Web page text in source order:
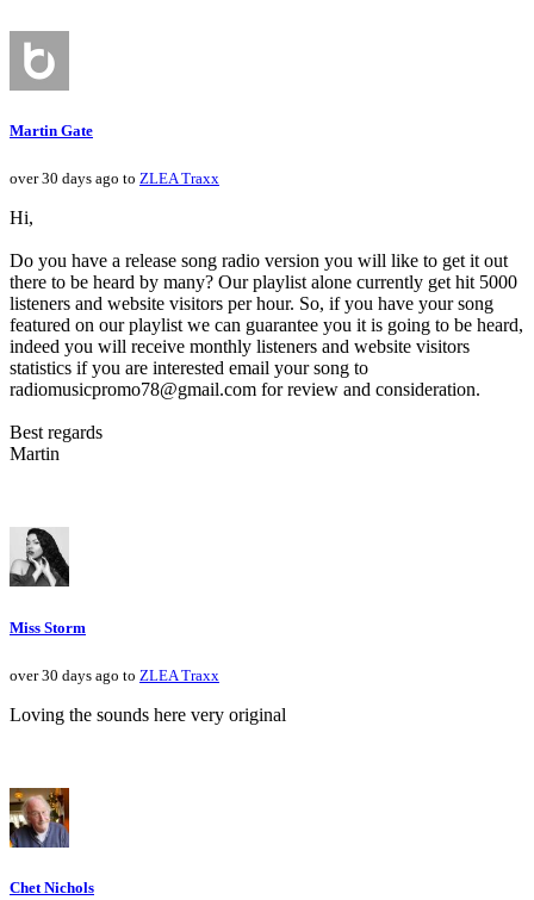
Martin Gate
over 30 days ago to ZLEA Traxx
Hi,
Do you have a release song radio version you will like to get it out
there to be heard by many? Our playlist alone currently get hit 5000
listeners and website visitors per hour. So, if you have your song
featured on our playlist we can guarantee you it is going to be heard,
indeed you will receive monthly listeners and website visitors
statistics if you are interested email your song to
radiomusicpromo78@gmail.com for review and consideration.
Best regards
Martin
Miss Storm
over 30 days ago to ZLEA Traxx
Loving the sounds here very original
Chet Nichols